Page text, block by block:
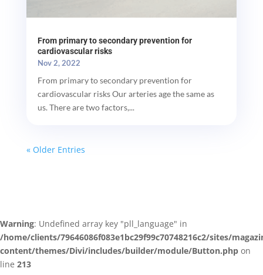
From primary to secondary prevention for
cardiovascular risks
Nov 2, 2022
From primary to secondary prevention for
cardiovascular risks Our arteries age the same as
us. There are two factors,...
« Older Entries
Warning: Undefined array key "pll_language" in
/home/clients/79646086f083e1bc29f99c70748216c2/sites/
content/themes/Divi/includes/builder/module/Button.php on
line 213